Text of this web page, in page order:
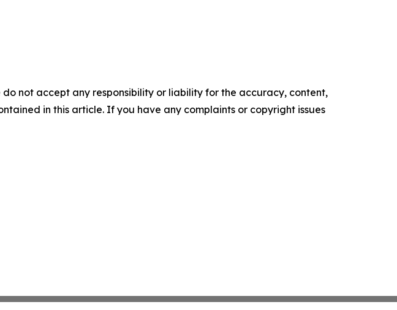
not accept any responsibility or liability for the accuracy, content,
in this article. If you have any complaints or copyright issues